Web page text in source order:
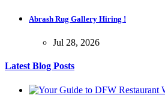
Abrash Rug Gallery Hiring !
Jul 28, 2026
Latest Blog Posts